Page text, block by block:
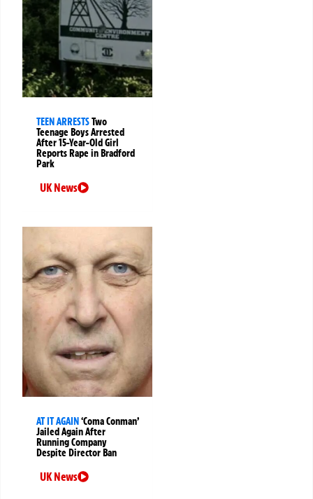
TEEN ARRESTSTwo
Teenage Boys Arrested
After 15-Year-Old Girl
Reports Rape in Bradford
Park
UK News
AT IT AGAIN‘Coma Conman’
Jailed Again After
Running Company
Despite Director Ban
UK News